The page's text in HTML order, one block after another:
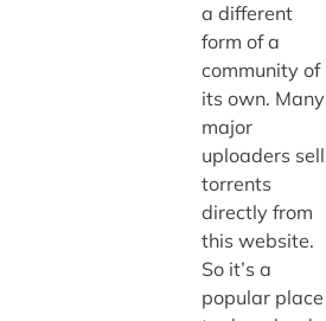
a different
form of a
community of
its own. Many
major
uploaders sell
torrents
directly from
this website.
So it’s a
popular place